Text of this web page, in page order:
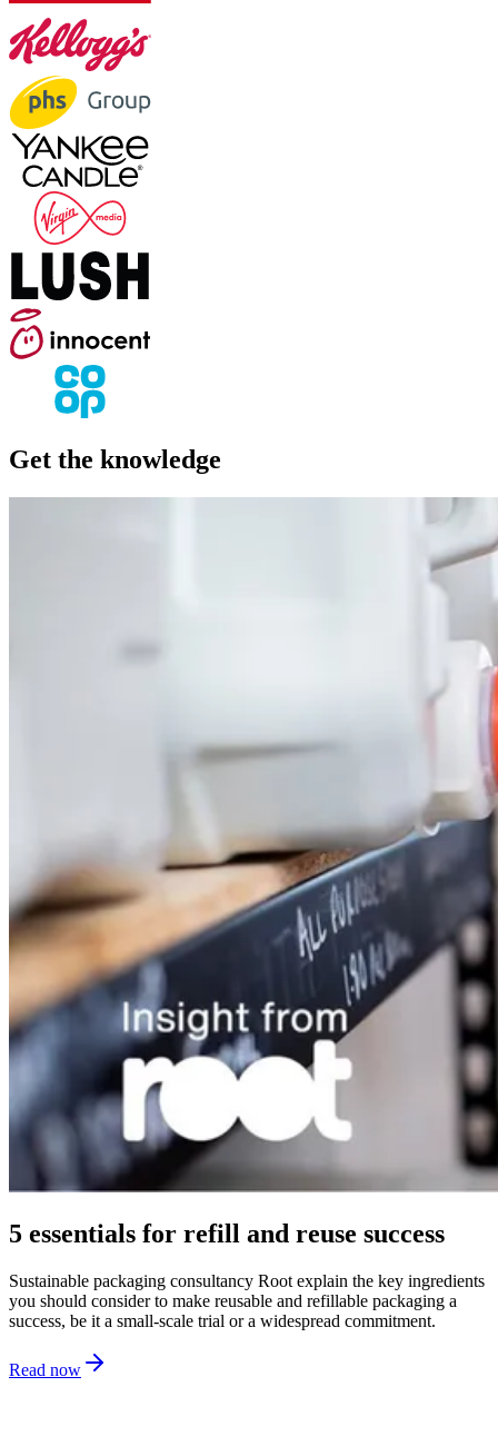
Get the knowledge
5 essentials for refill and reuse success
Sustainable packaging consultancy Root explain the key ingredients
you should consider to make reusable and refillable packaging a
success, be it a small-scale trial or a widespread commitment.
Read now